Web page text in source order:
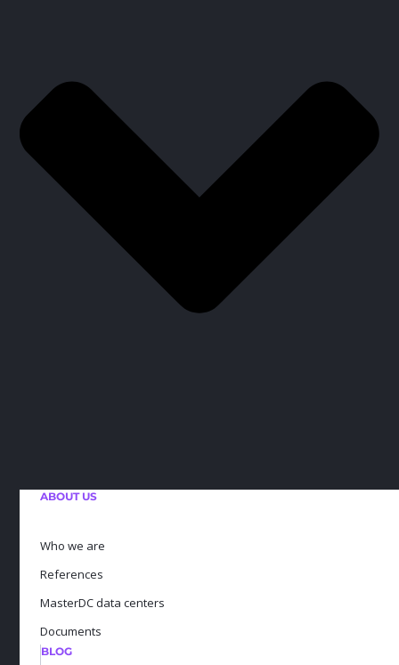
ABOUT US
Who we are
References
MasterDC data centers
Documents
BLOG